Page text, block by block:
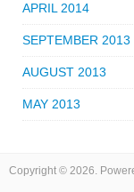
APRIL 2014
SEPTEMBER 2013
AUGUST 2013
MAY 2013
Copyright © 2026.